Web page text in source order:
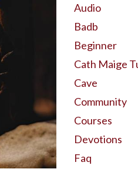
Audio
Badb
Beginner
Cath Maige
Cave
Community
Courses
Devotions
Faq